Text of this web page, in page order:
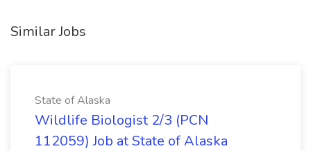
Similar Jobs
State of Alaska
Wildlife Biologist 2/3 (PCN
112059) Job at State of Alaska